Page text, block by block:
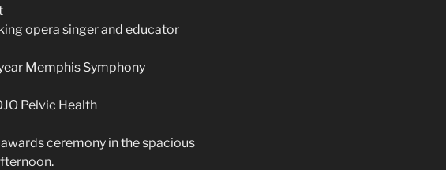
opera singer and educator
Memphis Symphony
Pelvic Health
ceremony in the spacious